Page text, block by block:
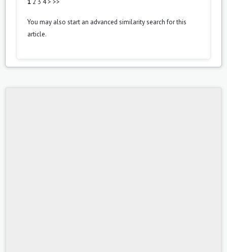
1 2 3 4> >>
You may also start an advanced similarity searchfor this
article.